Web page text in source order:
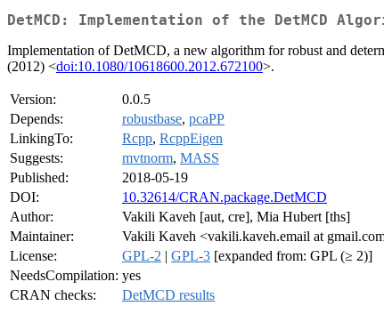
DetMCD: Implementation of the DetMCD
Implementation of DetMCD, a new algorithm for robust and
(2012) <doi:10.1080/10618600.2012.672100>.
Version:
0.0.5
Depends:
robustbase, pcaPP
LinkingTo:
Rcpp, RcppEigen
Suggests:
mvtnorm, MASS
Published:
2018-05-19
DOI:
10.32614/CRAN.package.DetMCD
Author:
Vakili Kaveh [aut, cre], Mia Hubert [ths]
Maintainer:
Vakili Kaveh <vakili.kaveh.email at
License:
GPL-2 | GPL-3 [expanded from: GPL (≥ 2)]
NeedsCompilation: yes
CRAN checks:
DetMCD results